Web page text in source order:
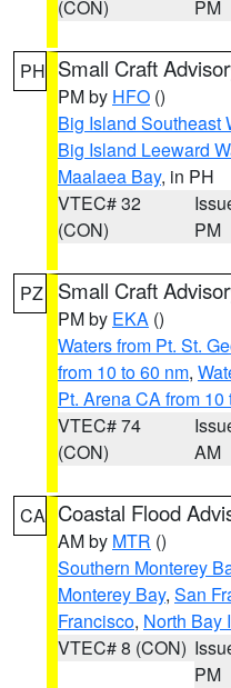
(CON)
PM
PH Small Craft
PM by HFO ()
Big Island Southeast
Big Island Leeward
Maalaea Bay, in PH
VTEC# 32
(CON)
PM
PZ Small Craft
PM by EKA ()
Waters from Pt. St.
from 10 to 60 nm,
Pt. Arena CA from 10
VTEC# 74
(CON)
AM
CA Coastal Flood
AM by MTR ()
Southern Monterey
Monterey Bay, San
Francisco, North Bay
VTEC# 8 (CON)
PM